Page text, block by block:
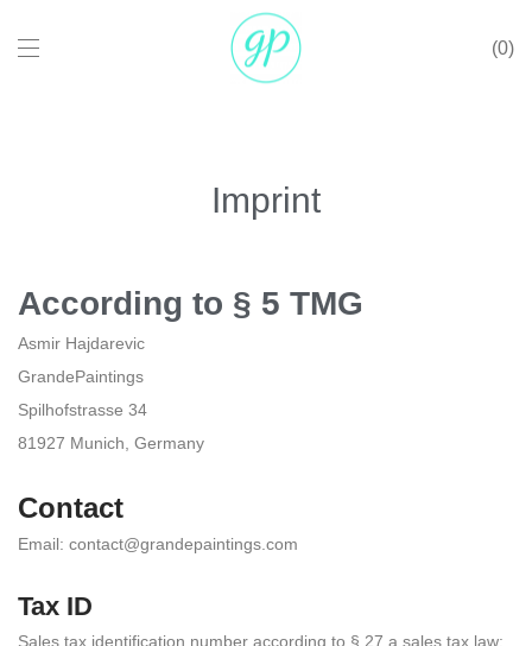
0
Imprint
According to § 5 TMG
Asmir Hajdarevic
GrandePaintings
Spilhofstrasse 34
81927 Munich, Germany
Contact
Email: contact@grandepaintings.com
Tax ID
Sales tax identification number according to § 27 a sales tax law: